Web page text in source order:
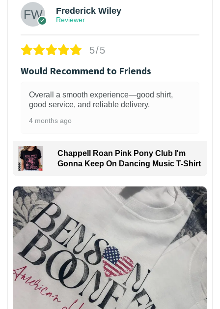
Frederick Wiley
Reviewer
5/5
Would Recommend to Friends
Overall a smooth experience—good shirt,
good service, and reliable delivery.
4 months ago
Chappell Roan Pink Pony Club I'm
Gonna Keep On Dancing Music T-Shirt